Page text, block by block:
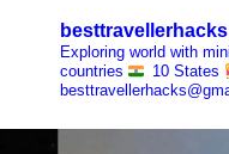
besttravellerhacks
Exploring world with
countries
10 States